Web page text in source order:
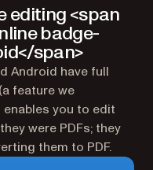
editing <span
badge-
span>
Android have full
feature we
enables you to edit
were PDFs; they
them to PDF.